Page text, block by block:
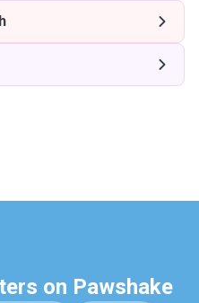
on Pawshake